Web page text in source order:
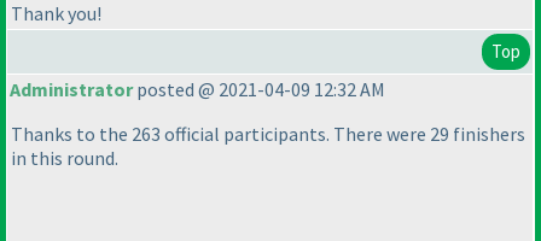
Thank you!
Top
Administratorposted @ 2021-04-09 12:32 AM
Thanks to the 263 official participants. There were 29 finishers
in this round.